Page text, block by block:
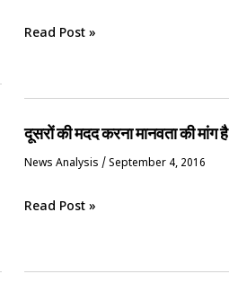
Read Post »
दूसरों की मदद करना मानवता की मांग है
News Analysis / September 4, 2016
Read Post »